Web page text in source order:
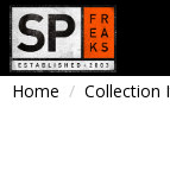
Home Collection